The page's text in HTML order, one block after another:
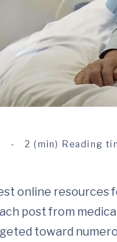
2 (min) Reading
online resources
post from
toward